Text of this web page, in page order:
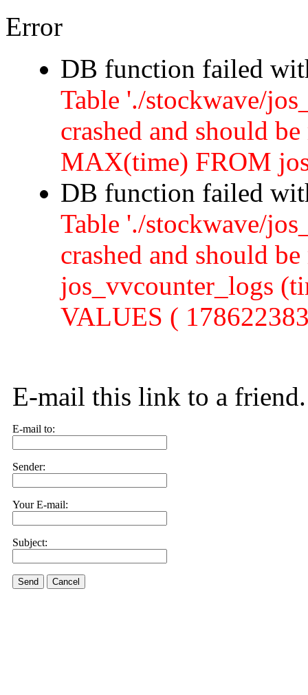
Error
DB function failed
Table './stockwave/
crashed and should
MAX(time) FROM
DB function failed
Table './stockwave/
crashed and should
jos_vvcounter_logs
VALUES (
E-mail this link to a friend.
E-mail to:
Sender:
Your E-mail:
Subject:
Send Cancel